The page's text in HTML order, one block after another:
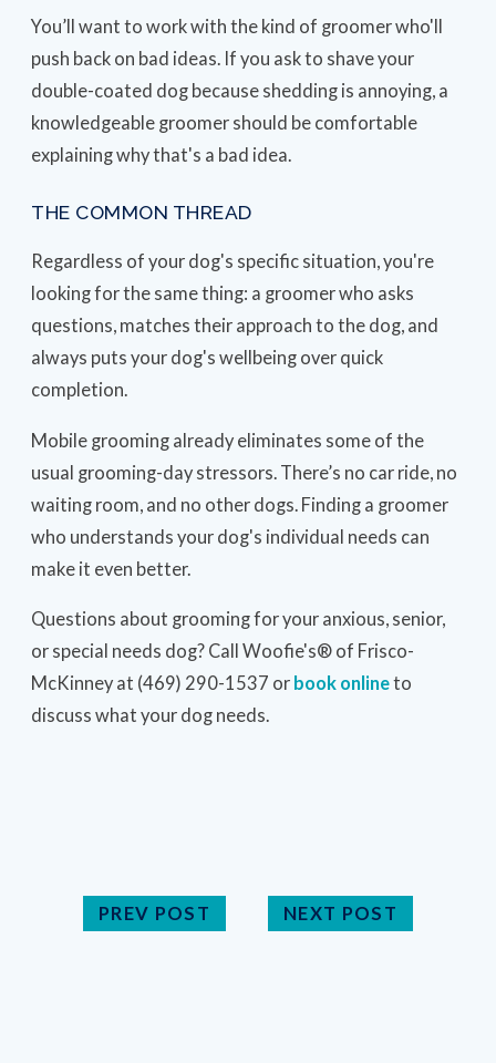
You’ll want to work with the kind of groomer who'll
push back on bad ideas. If you ask to shave your
double-coated dog because shedding is annoying, a
knowledgeable groomer should be comfortable
explaining why that's a bad idea.
THE COMMON THREAD
Regardless of your dog's specific situation, you're
looking for the same thing: a groomer who asks
questions, matches their approach to the dog, and
always puts your dog's wellbeing over quick
completion.
Mobile grooming already eliminates some of the
usual grooming-day stressors. There’s no car ride, no
waiting room, and no other dogs. Finding a groomer
who understands your dog's individual needs can
make it even better.
Questions about grooming for your anxious, senior,
or special needs dog? Call Woofie's® of Frisco-
McKinney at (469) 290-1537 or book onlineto
discuss what your dog needs.
PREV POST NEXT POST